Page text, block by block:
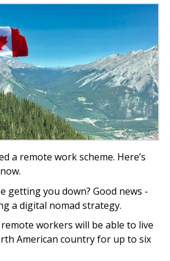
a remote work scheme. Here’s
getting you down? Good news -
a digital nomad strategy.
workers will be able to live
American country for up to six